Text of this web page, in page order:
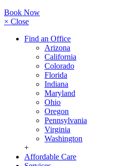
Book Now
× Close
Find an Office
Arizona
California
Colorado
Florida
Indiana
Maryland
Ohio
Oregon
Pennsylvania
Virginia
Washington
+
Affordable Care